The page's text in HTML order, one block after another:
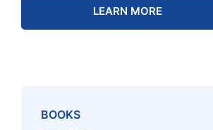
LEARN MORE
BOOKS